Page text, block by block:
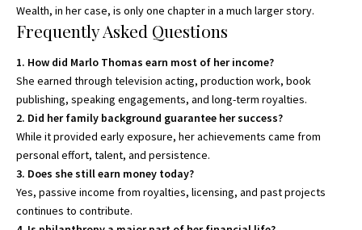
Wealth, in her case, is only one chapter in a much larger story.
Frequently Asked Questions
1. How did Marlo Thomas earn most of her income?
She earned through television acting, production work, book
publishing, speaking engagements, and long-term royalties.
2. Did her family background guarantee her success?
While it provided early exposure, her achievements came from
personal effort, talent, and persistence.
3. Does she still earn money today?
Yes, passive income from royalties, licensing, and past projects
continues to contribute.